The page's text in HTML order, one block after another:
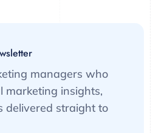
managers who
marketing insights,
delivered straight to